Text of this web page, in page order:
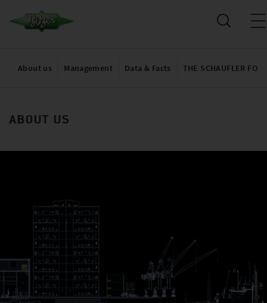
About us Management Data & Facts THE SCHAUFLER
ABOUT US